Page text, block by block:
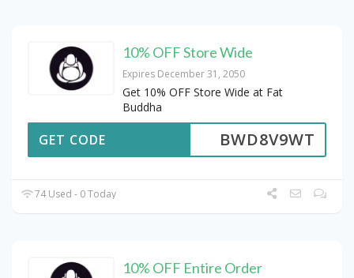
10% OFF Store Wide
Expires December 31, 2050
Get 10% OFF Store Wide at Fat
Buddha
BWD8V9WT
GET CODE
74 Used - 0 Today
10% OFF Entire Order